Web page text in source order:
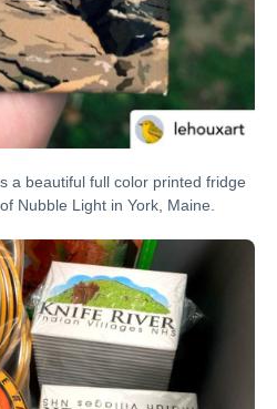
a beautiful full color printed fridge
Nubble Light in York, Maine.